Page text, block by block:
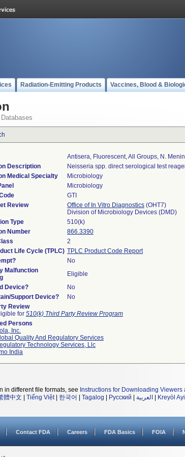
Radiation-Emitting Products Vaccines, Blood &
Databases
Antisera, Fluorescent, All Groups, N.
Description
Neisseria spp. direct serological test
Medical Specialty
Microbiology
Microbiology
GTI
Review
Office of In Vitro Diagnostics (OHT7)
Division of Microbiology Devices (DMD)
Type
510(k)
Number
866.3390
2
Life Cycle (TPLC) TPLC Product Code Report
No
Malfunction
Eligible
Device?
No
Support Device?
No
Review
for 510(k) Third Party Review Program
Persons
Inc.
Quality And Regulatory Services
Technology Services, Llc
India
in different file formats, see Instructions for Downloading Viewers
體中文 Tiếng Việt| 한국어 Tagalog Русский العربية Kreyòl
Contact FDA Careers FDA Basics FOIA